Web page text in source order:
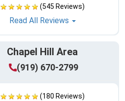
(545 Reviews)
Read All Reviews
Chapel Hill Area
(919) 670-2799
(180 Reviews)